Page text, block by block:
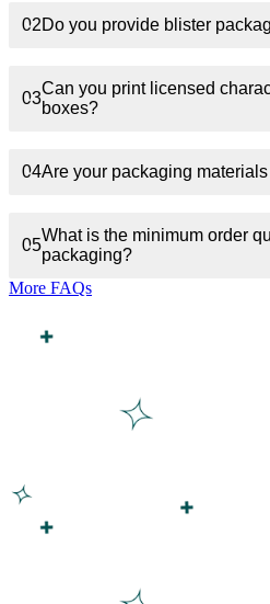
02Do you provide blister
03
Can you print licensed
boxes?
04Are your packaging
05
What is the minimum order
packaging?
More FAQs